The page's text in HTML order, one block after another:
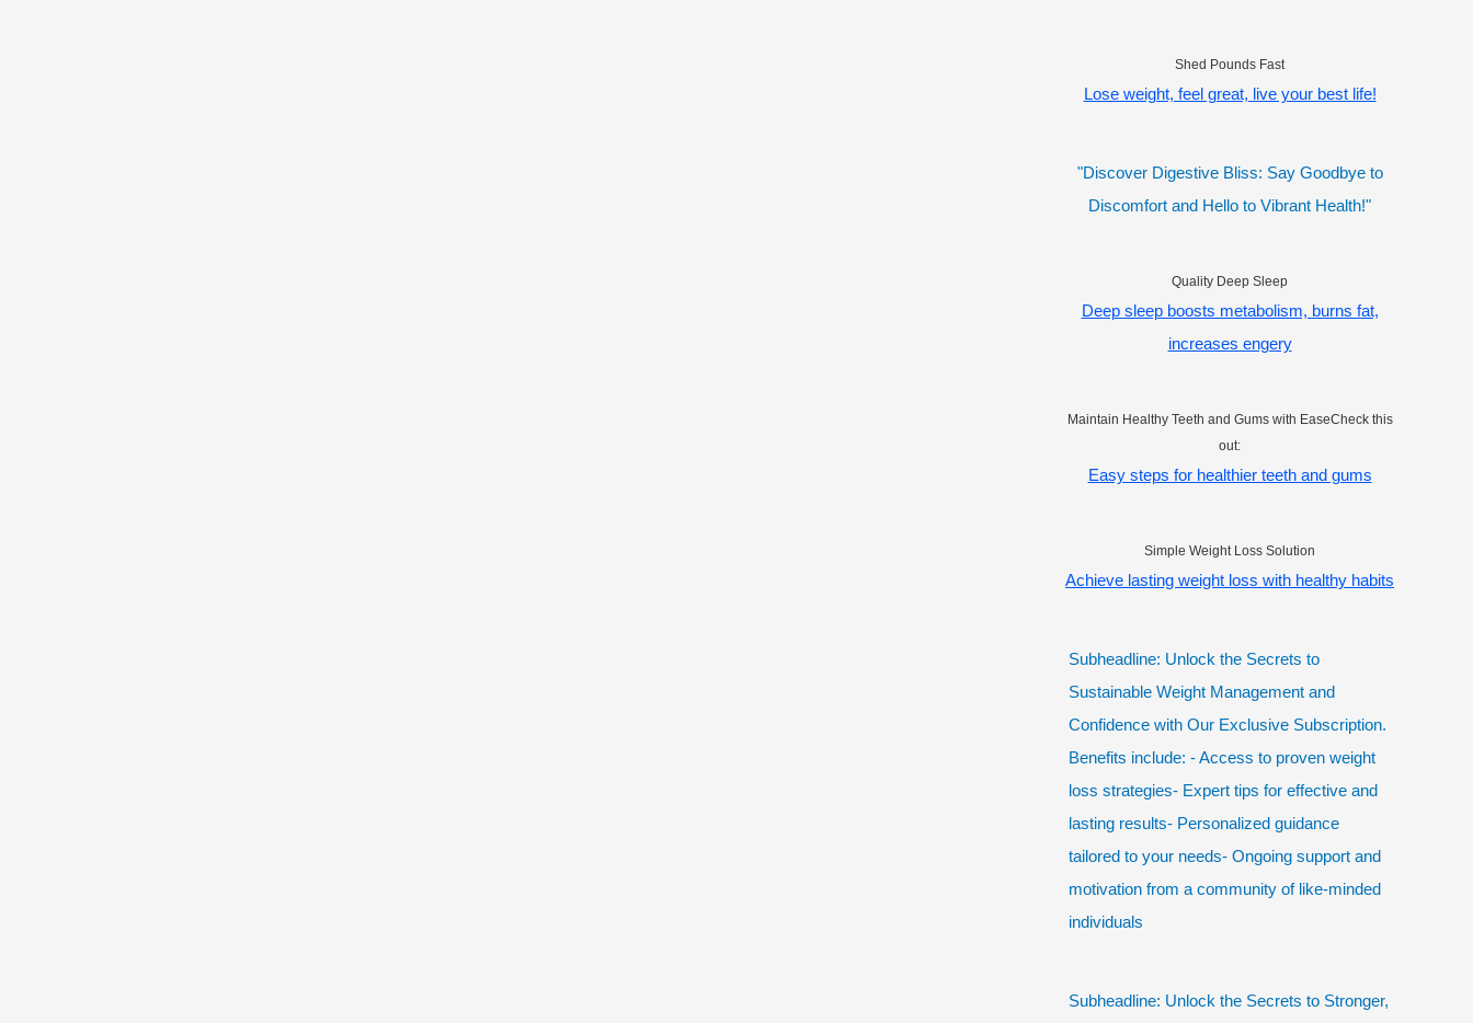
Shed Pounds Fast
Lose weight, feel great, live your best life!
"Discover Digestive Bliss: Say Goodbye to
Discomfort and Hello to Vibrant Health!"
Quality Deep Sleep
Deep sleep boosts metabolism, burns fat,
increases engery
Maintain Healthy Teeth and Gums with EaseCheck this
out:
Easy steps for healthier teeth and gums
Simple Weight Loss Solution
Achieve lasting weight loss with healthy habits
Subheadline: Unlock the Secrets to
Sustainable Weight Management and
Confidence with Our Exclusive Subscription.
Benefits include: - Access to proven weight
loss strategies- Expert tips for effective and
lasting results- Personalized guidance
tailored to your needs- Ongoing support and
motivation from a community of like-minded
individuals
Subheadline: Unlock the Secrets to Stronger,